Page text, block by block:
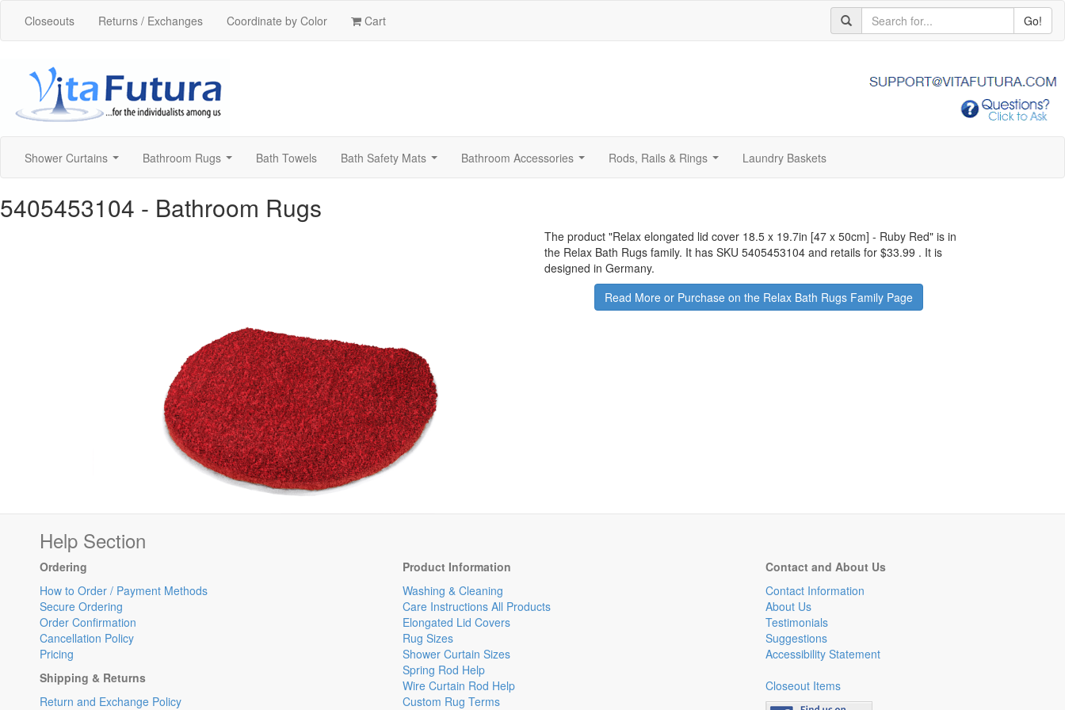
Closeouts Returns / Exchanges Coordinate by Color Cart Go!
Shower Curtains Bathroom Rugs Bath Towels Bath Safety Mats Bathroom Accessories Rods, Rails & Rings Laundry Baskets
5405453104 - Bathroom Rugs
The product "Relax elongated lid cover 18.5 x 19.7in [47 x 50cm] - Ruby Red" is in
the Relax Bath Rugs family. It has SKU 5405453104 and retails for $33.99 . It is
designed in Germany.
Read More or Purchase on the Relax Bath Rugs Family Page
Help Section
Ordering
How to Order / Payment Methods
Secure Ordering
Order Confirmation
Cancellation Policy
Pricing
Shipping & Returns
Return and Exchange Policy
Product Information
Washing & Cleaning
Care Instructions All Products
Elongated Lid Covers
Rug Sizes
Shower Curtain Sizes
Spring Rod Help
Wire Curtain Rod Help
Custom Rug Terms
Contact and About Us
Contact Information
About Us
Testimonials
Suggestions
Accessibility Statement
Closeout Items